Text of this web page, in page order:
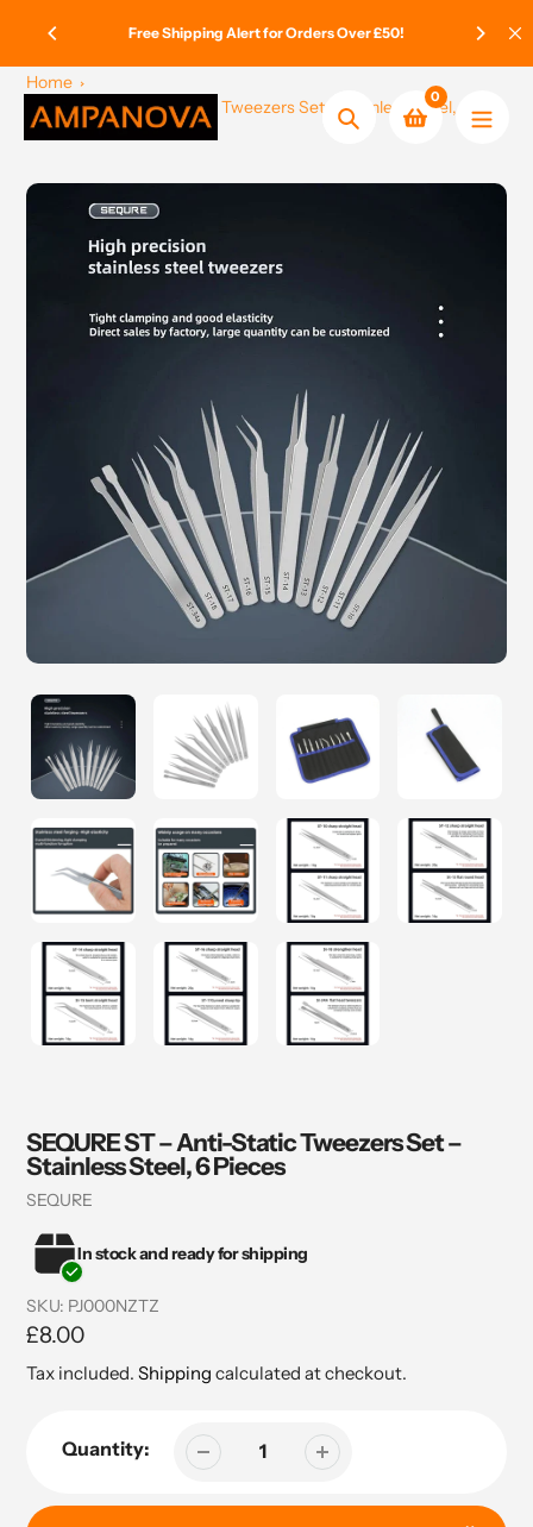
content
Free Shipping Alert for Orders Over £50!
Search
0
Home
SEQURE ST – Anti-Static Tweezers Set – Stainless Steel, 6
Pieces
SEQURE ST – Anti-Static Tweezers Set –
Stainless Steel, 6 Pieces
Vendor
SEQURE
In stock and ready for shipping
SKU: PJ000NZTZ
Regular
price
£8.00
Tax included. Shipping calculated at checkout.
Quantity: